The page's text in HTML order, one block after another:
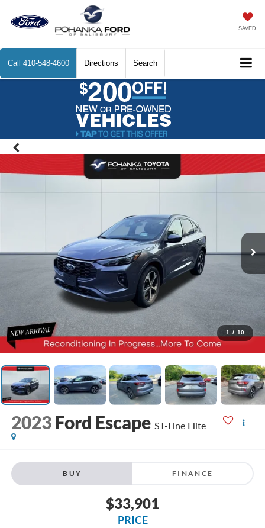
SAVED
Call 410-548-4600 Directions Search
1 / 10
2023 Ford Escape ST-Line Elite
BUY FINANCE
$33,901
PRICE